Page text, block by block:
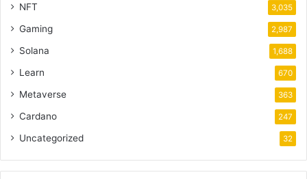
NFT 3,035
Gaming 2,987
Solana 1,688
Learn 670
Metaverse 363
Cardano 247
Uncategorized 32